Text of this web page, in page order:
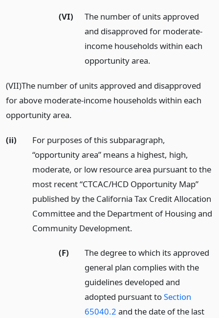
(VI)
The number of units approved
and disapproved for moderate-
income households within each
opportunity area.
(VII)The number of units approved and disapproved
for above moderate-income households within each
opportunity area.
(ii)
For purposes of this subparagraph,
“opportunity area” means a highest, high,
moderate, or low resource area pursuant to the
most recent “CTCAC/HCD Opportunity Map”
published by the California Tax Credit Allocation
Committee and the Department of Housing and
Community Development.
(F)
The degree to which its approved
general plan complies with the
guidelines developed and
adopted pursuant toSection
65040.2 and the date of the last